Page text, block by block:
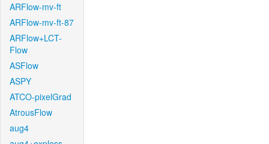
ARFlow-mv-ft
ARFlow-mv-ft-87
ARFlow+LCT-
Flow
ASFlow
ASPY
ATCO-pixelGrad
AtrousFlow
aug4